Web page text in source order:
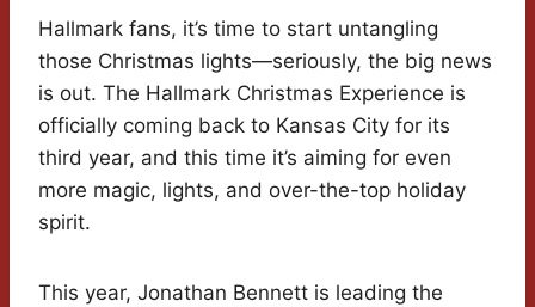
Hallmark fans, it’s time to start untangling
those Christmas lights—seriously, the big news
is out. The Hallmark Christmas Experience is
officially coming back to Kansas City for its
third year, and this time it’s aiming for even
more magic, lights, and over-the-top holiday
spirit.
This year, Jonathan Bennett is leading the